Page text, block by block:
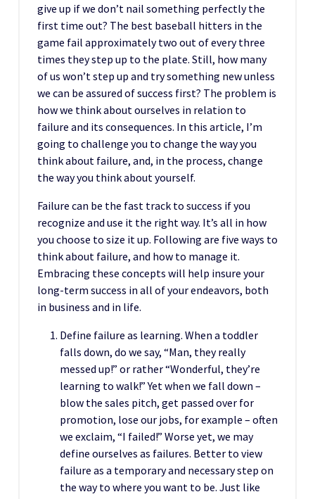
give up if we don’t nail something perfectly the
first time out? The best baseball hitters in the
game fail approximately two out of every three
times they step up to the plate. Still, how many
of us won’t step up and try something new unless
we can be assured of success first? The problem is
how we think about ourselves in relation to
failure and its consequences. In this article, I’m
going to challenge you to change the way you
think about failure, and, in the process, change
the way you think about yourself.
Failure can be the fast track to success if you
recognize and use it the right way. It’s all in how
you choose to size it up. Following are five ways to
think about failure, and how to manage it.
Embracing these concepts will help insure your
long-term success in all of your endeavors, both
in business and in life.
Define failure as learning. When a toddler
falls down, do we say, “Man, they really
messed up!” or rather “Wonderful, they’re
learning to walk!” Yet when we fall down –
blow the sales pitch, get passed over for
promotion, lose our jobs, for example – often
we exclaim, “I failed!” Worse yet, we may
define ourselves as failures. Better to view
failure as a temporary and necessary step on
the way to where you want to be. Just like